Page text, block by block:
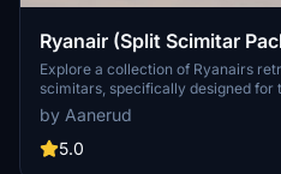
Ryanair (Split Scimitar
Explore a collection of Ryanairs
scimitars, specifically designed for
on features accurate liveries, PBR
realistic renditions based on the
registrations like "RYR Pack" and
by Aanerud
5.0